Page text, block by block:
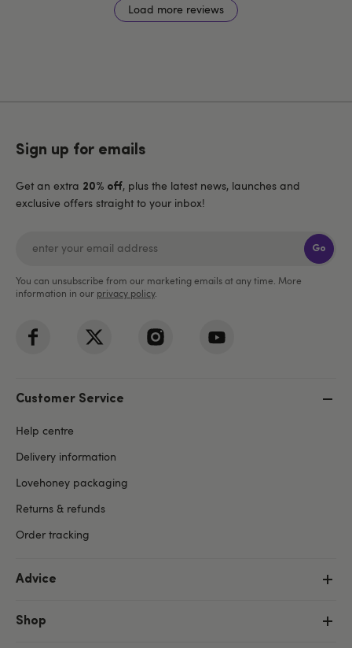
Load more reviews
Sign up for emails
Get an extra 20% off, plus the latest news, launches and
exclusive offers straight to your inbox!
Go
You can unsubscribe from our marketing emails at any time. More
information in our privacy policy.
Customer Service
Help centre
Delivery information
Lovehoney packaging
Returns & refunds
Order tracking
Advice
Shop